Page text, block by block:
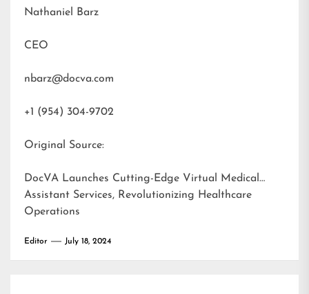
Nathaniel Barz
CEO
nbarz@docva.com
+1 (954) 304-9702
Original Source:
DocVA Launches Cutting-Edge Virtual Medical
Assistant Services, Revolutionizing Healthcare
Operations
Editor July 18, 2024